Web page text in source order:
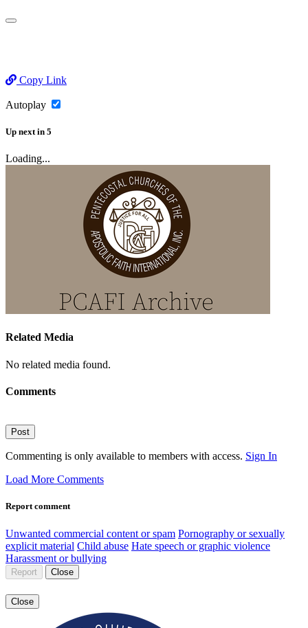
Copy Link
Autoplay
Up next in 5
Loading...
Related Media
No related media found.
Comments
Post
Commenting is only available to members with access. Sign In
Load More Comments
Report comment
Unwanted commercial content or spam Pornography or sexually
explicit material Child abuse Hate speech or graphic violence
Harassment or bullying
Report Close
Close